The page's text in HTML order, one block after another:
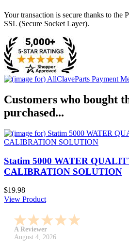
Your transaction is secure thanks to the
SSL (Secure Socket Layer).
Customers who bought
purchased...
Statim 5000 WATER
CALIBRATION SOLUTION
$19.98
View Product
A Reviewer
July 29, 2026